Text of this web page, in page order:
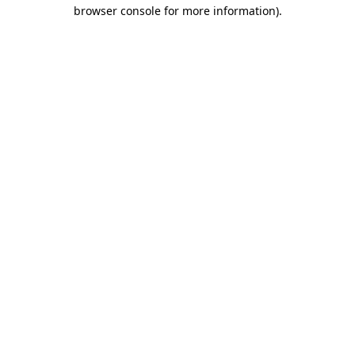
browser console for more information).